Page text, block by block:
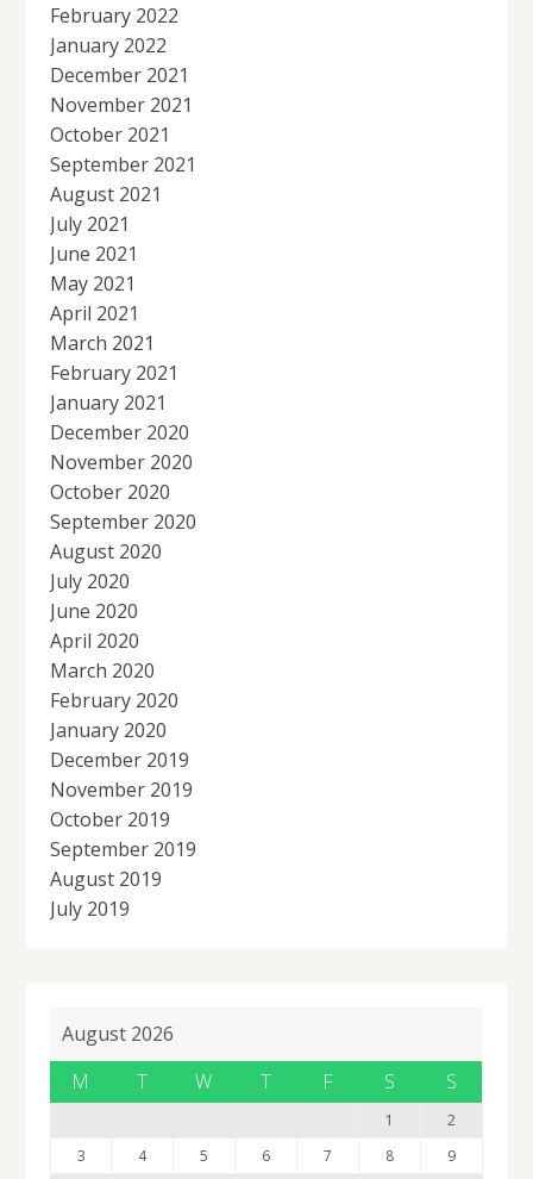
February 2022
January 2022
December 2021
November 2021
October 2021
September 2021
August 2021
July 2021
June 2021
May 2021
April 2021
March 2021
February 2021
January 2021
December 2020
November 2020
October 2020
September 2020
August 2020
July 2020
June 2020
April 2020
March 2020
February 2020
January 2020
December 2019
November 2019
October 2019
September 2019
August 2019
July 2019
August 2026
M
T W T F S S
1
2
3
4 5 6 7 8
9